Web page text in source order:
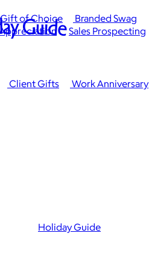
Gift of Choice
Branded Swag
Client Gifts
Work Anniversary
Sales Prospecting
Guide
Holiday Guide